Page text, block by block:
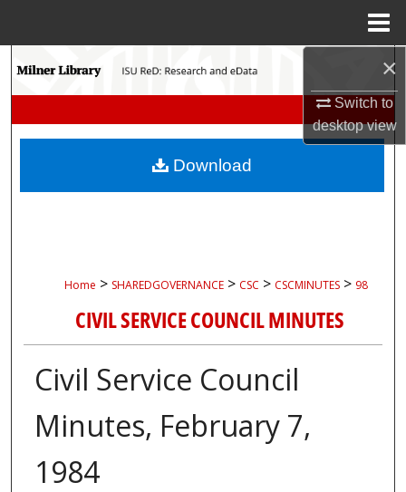
×
Switch to
desktopview
Search
My Account
Home > SHAREDGOVERNANCE > CSC > CSCMINUTES > 98
CIVIL SERVICE COUNCIL MINUTES
Civil Service Council
Minutes, February 7,
1984
Download